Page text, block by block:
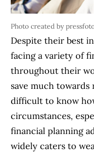
Photo created by
Despite their best
facing a variety of
throughout their
save much
difficult to know
circumstances,
financial planning
widely caters to